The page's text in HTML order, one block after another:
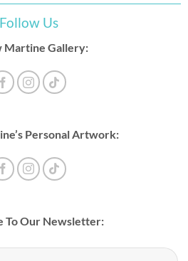
Follow Us
Martine Gallery:
Personal Artwork:
To Our Newsletter: